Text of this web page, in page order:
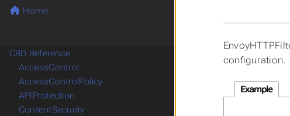
configuration.
Example
Home
CRD Reference
AccessControl
AccessControlPolicy
APIProtection
ContentSecurity